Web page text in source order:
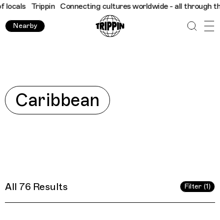
worldwide - all through the eyes of locals Trippin
Nearby
ExploreCaribbean
All 76 Results Filter (1)